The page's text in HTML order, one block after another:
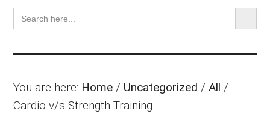
Search
for:
SEARCH
You are here: Home / Uncategorized /All /
Cardio v/s Strength Training